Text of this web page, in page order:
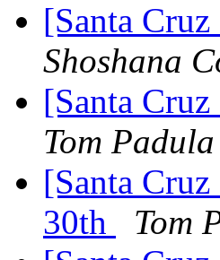
[Santa
Shoshana
[Santa
Tom Padula
[Santa
30th
Tom